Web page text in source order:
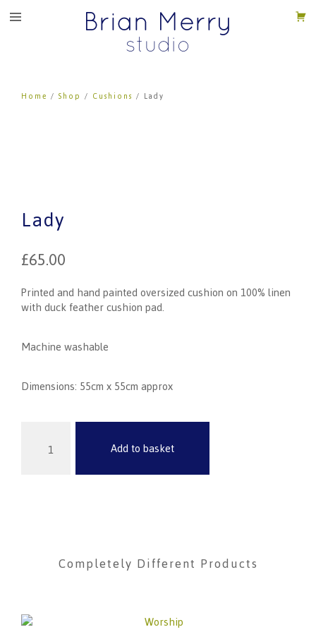
Home / Shop / Cushions / Lady
Lady
£65.00
Printed and hand painted oversized cushion on 100% linen
with duck feather cushion pad.
Machine washable
Dimensions: 55cm x 55cm approx
Add to basket
Completely Different Products